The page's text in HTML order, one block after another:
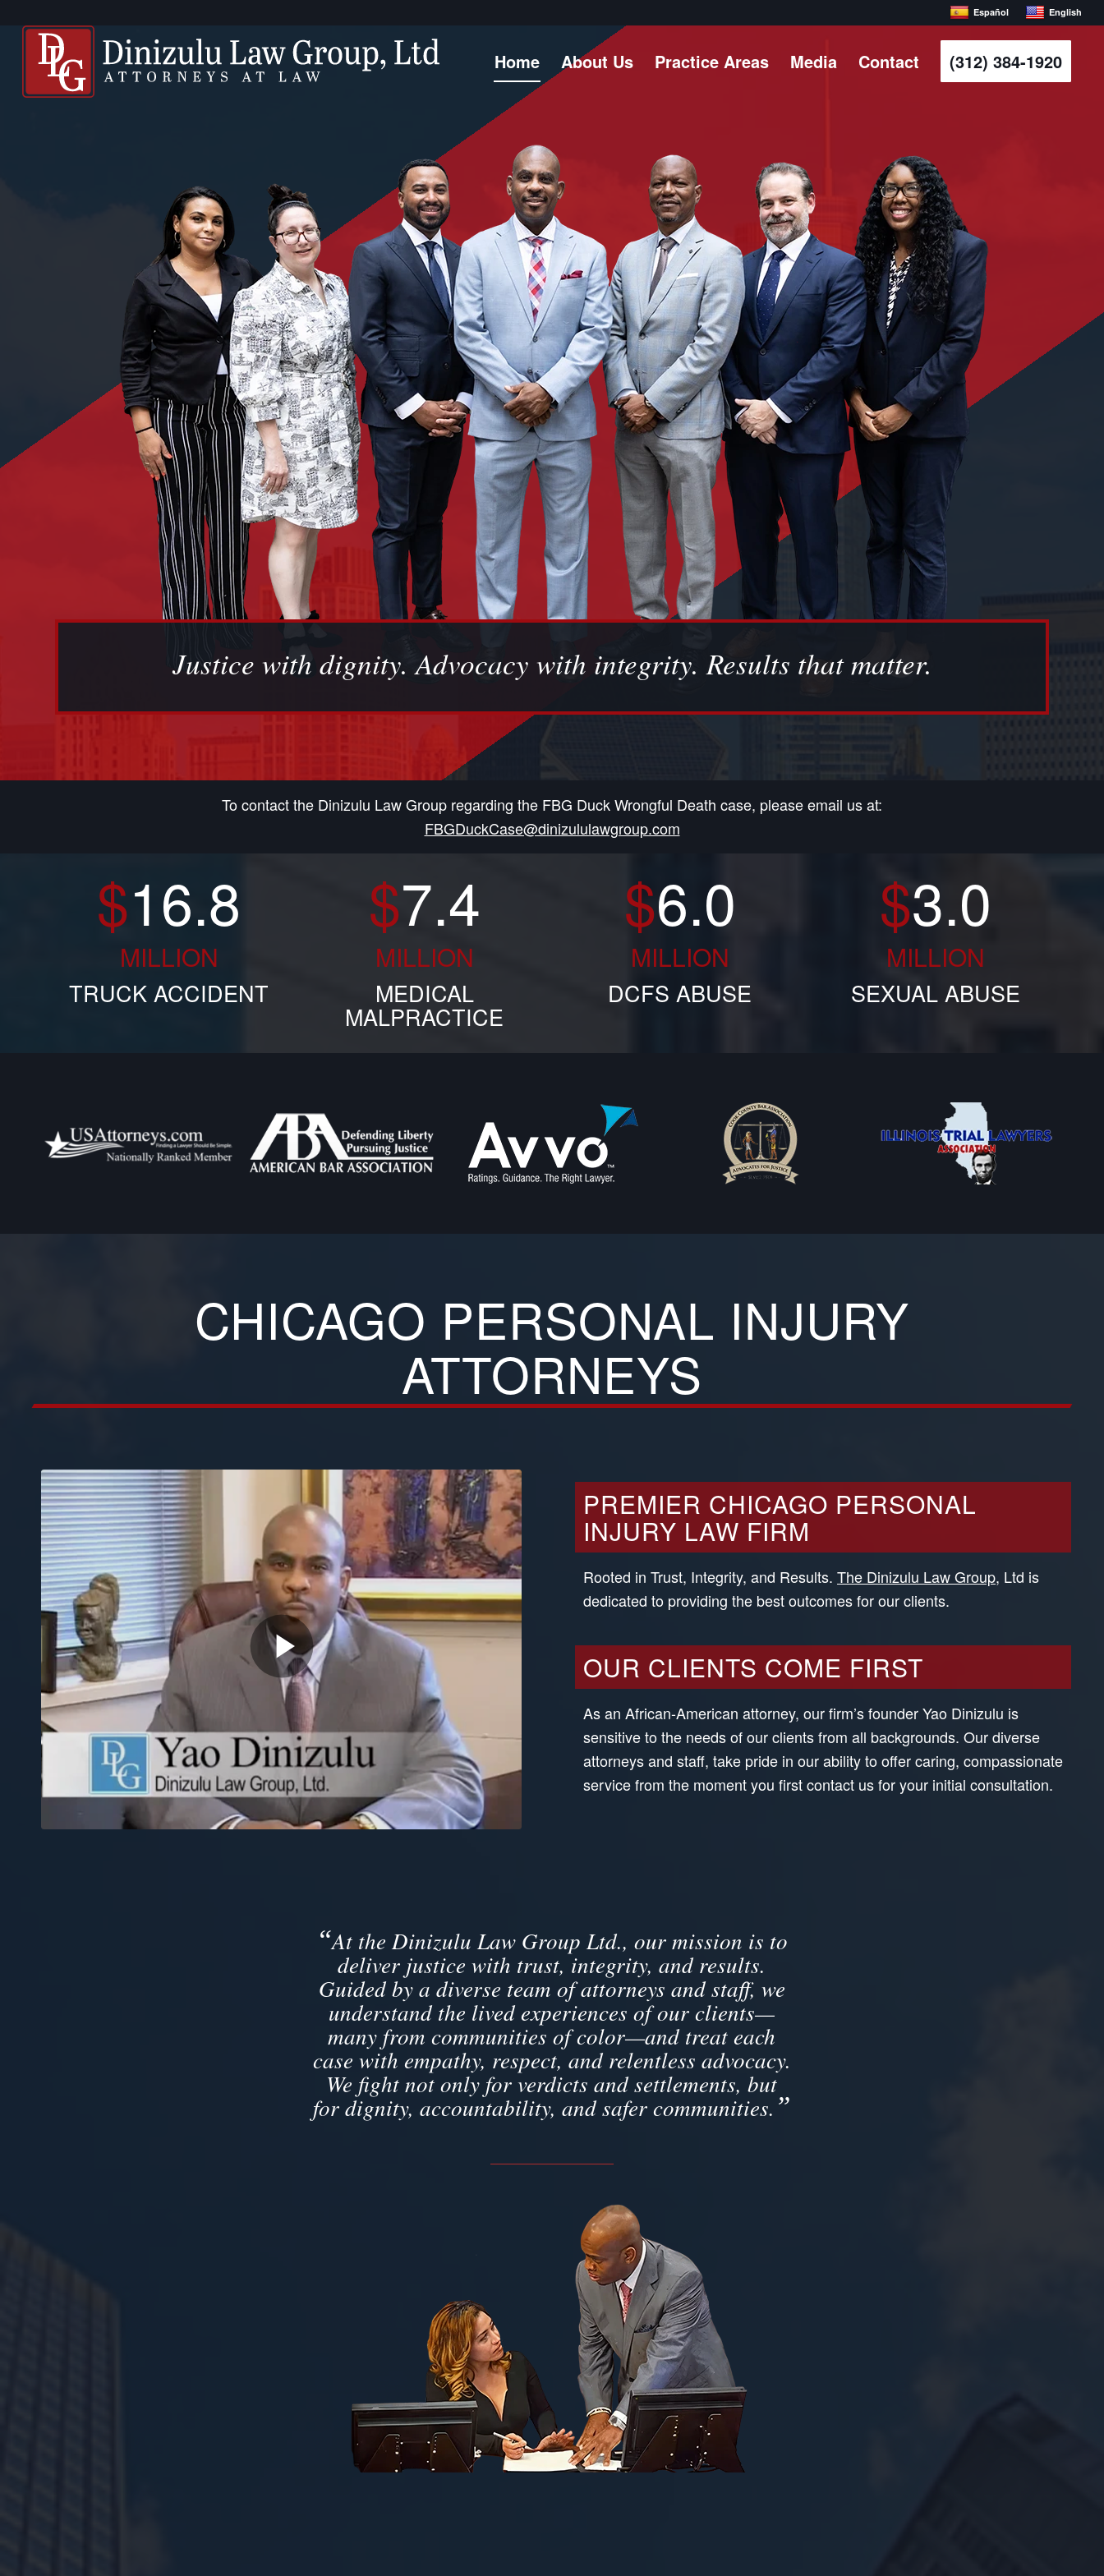
Español English
Home About Us Practice Areas Media Contact (312) 384-1920
Justice with dignity. Advocacy with integrity. Results that matter.
To contact the Dinizulu Law Group regarding the FBG Duck Wrongful Death case, please email us at:
FBGDuckCase@dinizululawgroup.com
$16.8
MILLION
TRUCK ACCIDENT
$7.4
MILLION
MEDICAL
MALPRACTICE
$6.0
MILLION
DCFS ABUSE
$3.0
MILLION
SEXUAL ABUSE
CHICAGO PERSONAL INJURY
ATTORNEYS
PREMIER CHICAGO PERSONAL
INJURY LAW FIRM
Rooted in Trust, Integrity, and Results. The Dinizulu Law Group, Ltd is
dedicated to providing the best outcomes for our clients.
OUR CLIENTS COME FIRST
As an African-American attorney, our firm’s founder Yao Dinizulu is
sensitive to the needs of our clients from all backgrounds. Our diverse
attorneys and staff, take pride in our ability to offer caring, compassionate
service from the moment you first contact us for your initial consultation.
“At the Dinizulu Law Group Ltd., our mission is to
deliver justice with trust, integrity, and results.
Guided by a diverse team of attorneys and staff, we
understand the lived experiences of our clients—
many from communities of color—and treat each
case with empathy, respect, and relentless advocacy.
We fight not only for verdicts and settlements, but
for dignity, accountability, and safer communities. ”